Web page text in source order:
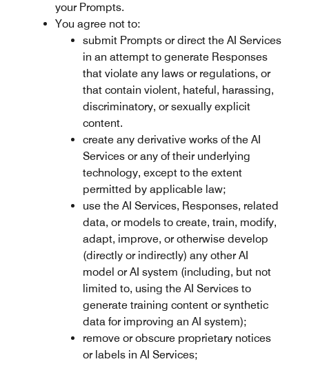
your Prompts.
You agree not to:
submit Prompts or direct the AI Services
in an attempt to generate Responses
that violate any laws or regulations, or
that contain violent, hateful, harassing,
discriminatory, or sexually explicit
content.
create any derivative works of the AI
Services or any of their underlying
technology, except to the extent
permitted by applicable law;
use the AI Services, Responses, related
data, or models to create, train, modify,
adapt, improve, or otherwise develop
(directly or indirectly) any other AI
model or AI system (including, but not
limited to, using the AI Services to
generate training content or synthetic
data for improving an AI system);
remove or obscure proprietary notices
or labels in AI Services;